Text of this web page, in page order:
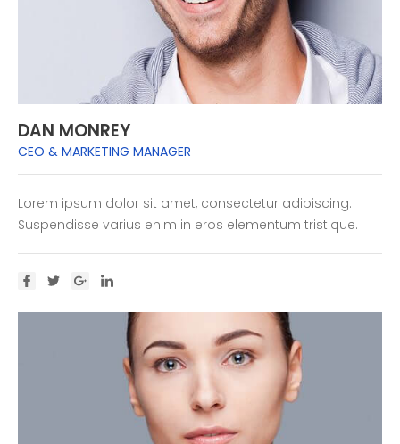
DAN MONREY
CEO & MARKETING MANAGER
Lorem ipsum dolor sit amet, consectetur adipiscing.
Suspendisse varius enim in eros elementum tristique.